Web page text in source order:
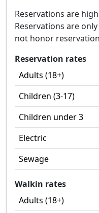
Reservations are
Reservations are
not honor
Reservation rates
Adults (18+)
Children (3-17)
Children under 3
Electric
Sewage
Walkin rates
Adults (18+)